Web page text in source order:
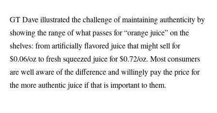
GT Dave illustrated the challenge of maintaining authenticity by
showing the range of what passes for “orange juice” on the
shelves: from artificially flavored juice that might sell for
$0.06/oz to fresh squeezed juice for $0.72/oz. Most consumers
are well aware of the difference and willingly pay the price for
the more authentic juice if that is important to them.